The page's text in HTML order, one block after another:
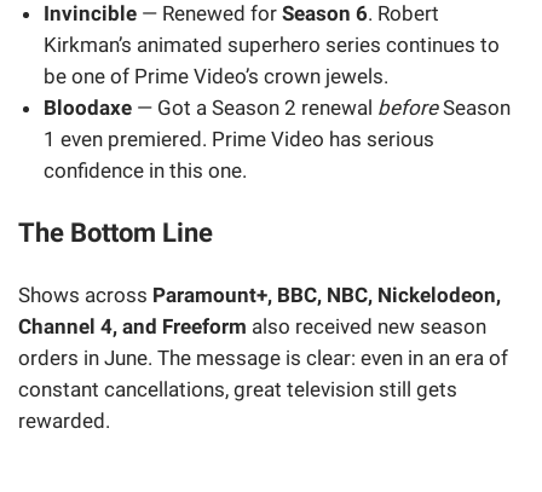
Invincible — Renewed forSeason 6. Robert
Kirkman’s animated superhero series continues to
be one of Prime Video’s crown jewels.
Bloodaxe — Got a Season 2 renewal beforeSeason
1 even premiered. Prime Video has serious
confidence in this one.
The Bottom Line
Shows across Paramount+, BBC, NBC, Nickelodeon,
Channel 4, and Freeform also received new season
orders in June. The message is clear: even in an era of
constant cancellations, great television still gets
rewarded.